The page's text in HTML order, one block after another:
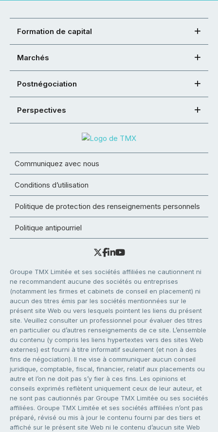
Formation de capital
Marchés
Postnégociation
Perspectives
Communiquez avec nous
Conditions d’utilisation
Politique de protection des renseignements personnels
Politique antipourriel
Groupe TMX Limitée et ses sociétés affiliées ne cautionnent ni
ne recommandent aucune des sociétés ou entreprises
(notamment les firmes et cabinets de conseil en placement) ni
aucun des titres émis par les sociétés mentionnées sur le
présent site Web ou vers lesquels pointent les liens du présent
site. Veuillez consulter un professionnel pour évaluer des titres
en particulier ou d’autres renseignements de ce site. L’ensemble
du contenu (y compris les liens hypertextes vers des sites Web
externes) est fourni à titre informatif seulement (et non à des
fins de négociation). Il ne vise à communiquer aucun conseil
juridique, comptable, fiscal, financier, relatif aux placements ou
autre et l’on ne doit pas s’y fier à ces fins. Les opinions et
conseils exprimés reflètent uniquement ceux de leur auteur, et
ne sont pas cautionnés par Groupe TMX Limitée ou ses sociétés
affiliées. Groupe TMX Limitée et ses sociétés affiliées n’ont pas
préparé, révisé ou mis à jour le contenu fourni par des tiers et
affiché sur le présent site Web ni le contenu d’aucun site Web